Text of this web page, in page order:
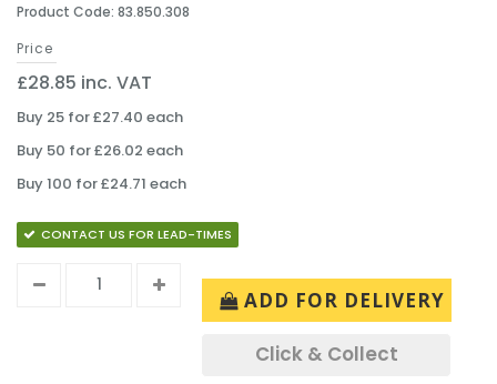
Product Code: 83.850.308
Price
£28.85 inc. VAT
Buy 25 for £27.40 each
Buy 50 for £26.02 each
Buy 100 for £24.71 each
CONTACT US FOR LEAD-TIMES
ADD FOR DELIVERY
Click & Collect